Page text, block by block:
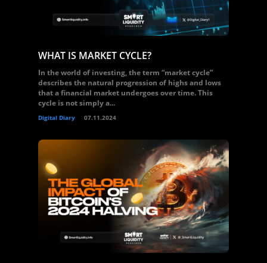
WHAT IS MARKET CYCLE?
In the world of investing, the term “market cycle”
describes the natural progression of highs and lows
that a financial market undergoes over time. This
cycle is not simply a...
Digital Diary 07.11.2024